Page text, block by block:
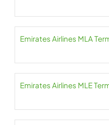
Emirates Airlines MLA
Emirates Airlines MLE